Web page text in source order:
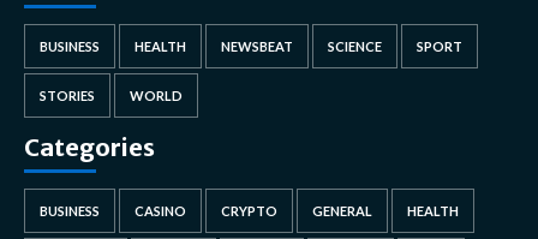
BUSINESS HEALTH NEWSBEAT SCIENCE SPORT
STORIES WORLD
Categories
BUSINESS CASINO CRYPTO GENERAL HEALTH